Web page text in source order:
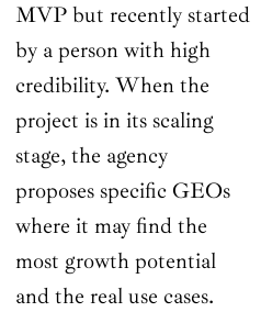
MVP but recently started
by a person with high
credibility. When the
project is in its scaling
stage, the agency
proposes specific GEOs
where it may find the
most growth potential
and the real use cases.